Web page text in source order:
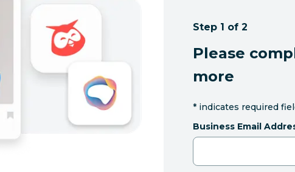
Step 1 of 2
Please
more
* indicates required
Business Email